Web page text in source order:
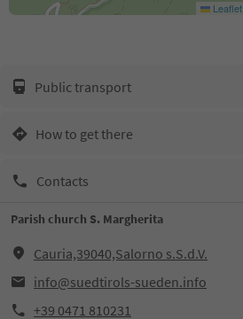
Leaflet
Public transport
How to get there
Contacts
Parish church S. Margherita
Cauria,39040,Salorno s.S.d.V.
info@suedtirols-sueden.info
+39 0471 810231